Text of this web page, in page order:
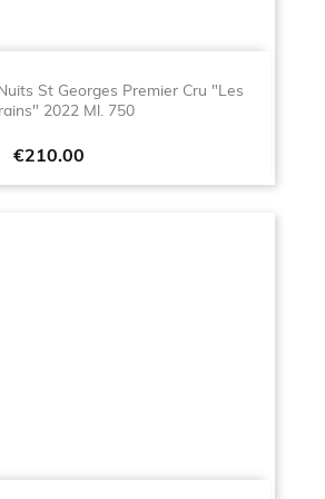
St Georges Premier Cru "Les
2022 Ml. 750
Price
€210.00